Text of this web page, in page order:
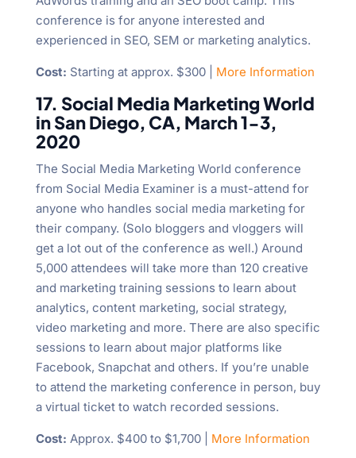
conference is for anyone interested and
experienced in SEO, SEM or marketing analytics.
Cost: Starting at approx. $300 | More Information
17. Social Media Marketing World
in San Diego, CA, March 1-3,
2020
The Social Media Marketing World conference
from Social Media Examiner is a must-attend for
anyone who handles social media marketing for
their company. (Solo bloggers and vloggers will
get a lot out of the conference as well.) Around
5,000 attendees will take more than 120 creative
and marketing training sessions to learn about
analytics, content marketing, social strategy,
video marketing and more. There are also specific
sessions to learn about major platforms like
Facebook, Snapchat and others. If you’re unable
to attend the marketing conference in person, buy
a virtual ticket to watch recorded sessions.
Cost: Approx. $400 to $1,700 | More Information